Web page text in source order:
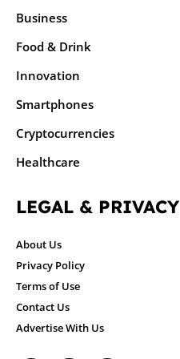
Business
Food & Drink
Innovation
Smartphones
Cryptocurrencies
Healthcare
LEGAL & PRIVACY
About Us
Privacy Policy
Terms of Use
Contact Us
Advertise With Us